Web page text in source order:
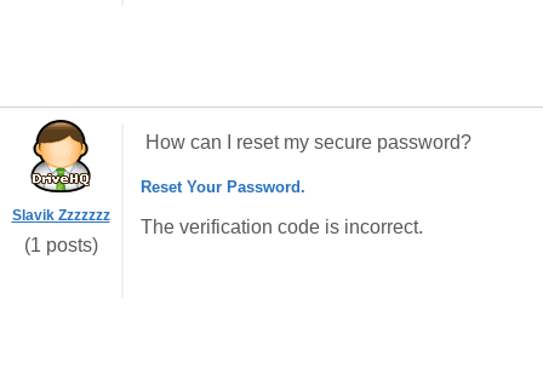
Slavik Zzzzzzz
(1 posts)
How can I reset my secure password?
Reset Your Password.
The verification code is incorrect.